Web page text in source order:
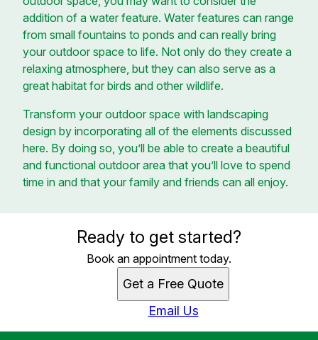
addition of a water feature. Water features can range
from small fountains to ponds and can really bring
your outdoor space to life. Not only do they create a
relaxing atmosphere, but they can also serve as a
great habitat for birds and other wildlife.
Transform your outdoor space with landscaping
design by incorporating all of the elements discussed
here. By doing so, you’ll be able to create a beautiful
and functional outdoor area that you’ll love to spend
time in and that your family and friends can all enjoy.
Ready to get started?
Book an appointment today.
Get a Free Quote
Email Us